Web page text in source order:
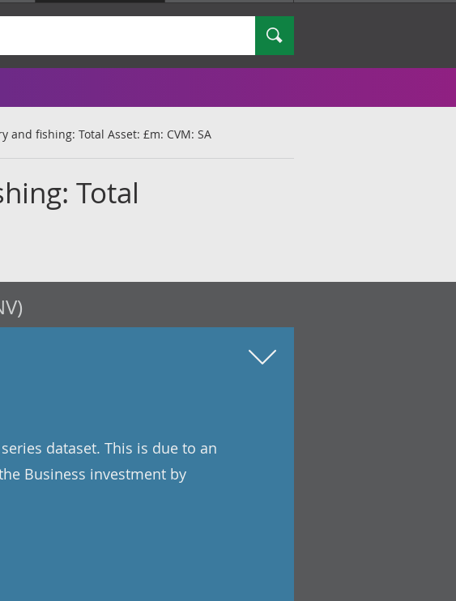
Chwilio
and fishing: Total Asset: £m: CVM: SA
Total
dataset. This is due to an
Business investment by